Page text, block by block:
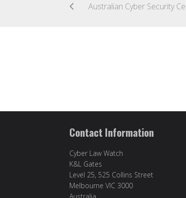
Contact Information
Cyber Law Watch
K&L Gates
Level 25, 525 Collins Street
Melbourne VIC 3000